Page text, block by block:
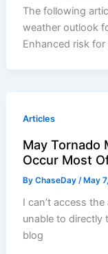
The following
weather outlook
Enhanced risk
Articles
May Tornado
Occur Most
ByChaseDay /May
I can’t access
unable to directly
blog